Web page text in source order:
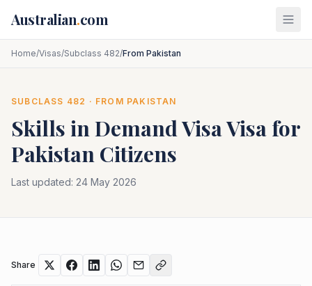
Australian.com
Home/Visas/Subclass 482/From Pakistan
SUBCLASS 482 · FROM PAKISTAN
Skills in Demand VisaVisa for
Pakistan Citizens
Last updated: 24 May 2026
Share